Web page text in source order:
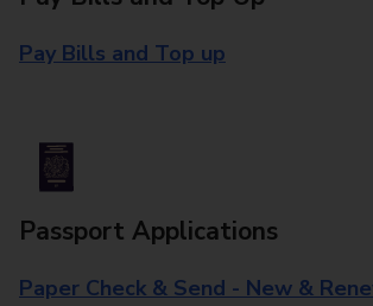
Pay Bills and Top up
Passport Applications
Paper Check & Send - New &